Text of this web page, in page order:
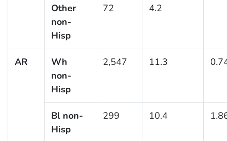
Other
non-
Hisp
72 4.2
AR
Wh
non-
Hisp
2,547 11.3
Bl non-
Hisp
299 10.4